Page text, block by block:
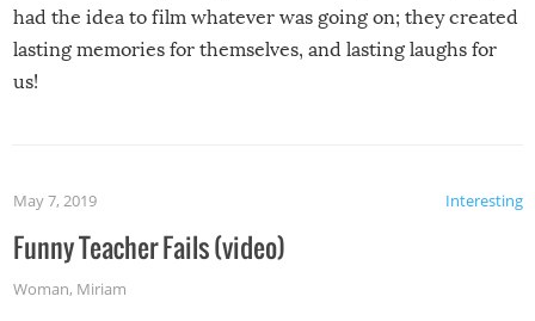
had the idea to film whatever was going on; they created
lasting memories for themselves, and lasting laughs for
us!
Interesting
May 7, 2019
Funny Teacher Fails (video)
Woman, Miriam